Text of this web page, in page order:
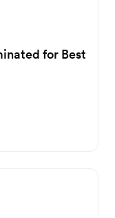
for Best